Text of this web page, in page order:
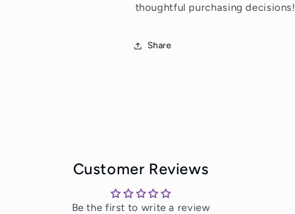
thoughtful purchasing decisions!
Share
Customer Reviews
Be the first to write a review